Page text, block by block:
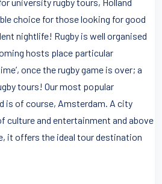
choice for those looking for good
nightlife! Rugby is well organised
hosts place particular
once the rugby game is over; a
tours! Our most popular
is of course, Amsterdam. A city
culture and entertainment and above
it offers the ideal tour destination